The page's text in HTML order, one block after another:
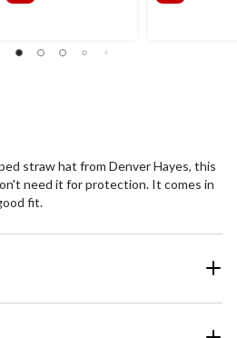
straw hat from Denver Hayes, this
need it for protection. It comes in
fit.